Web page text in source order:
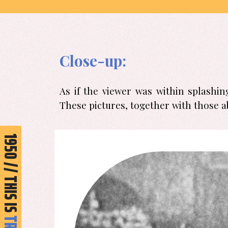
to
content
Close-up:
As if the viewer was within
These pictures, together with those
IS